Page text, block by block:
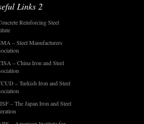
Links 2
Reinforcing Steel
– Steel Manufacturers
– China Iron and Steel
– Turkish Iron and Steel
– The Japan Iron and Steel